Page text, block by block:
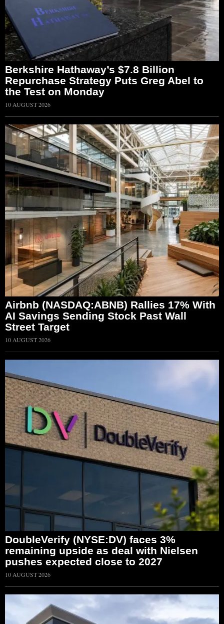
Berkshire Hathaway’s $7.8 Billion
Repurchase Strategy Puts Greg Abel to
the Test on Monday
10 AUGUST 2026
Airbnb (NASDAQ:ABNB) Rallies 17% With
AI Savings Sending Stock Past Wall
Street Target
10 AUGUST 2026
DoubleVerify (NYSE:DV) faces 3%
remaining upside as deal with Nielsen
pushes expected close to 2027
10 AUGUST 2026